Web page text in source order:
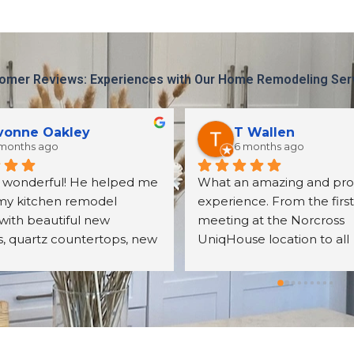
Reviews: Experiences with Our Home Remodeling
Martin
months ago
with Seth on a kitchen
project recently. His
outstanding! He was
communicate with me
we received were exactly
The assembly was
done. We were very
Harun Basdas
11 months ago
It was a great experience
Uniqhouse. The entire
went smoothly and result
my expectations. Bill was
knowledgeable. I will
hire them again.